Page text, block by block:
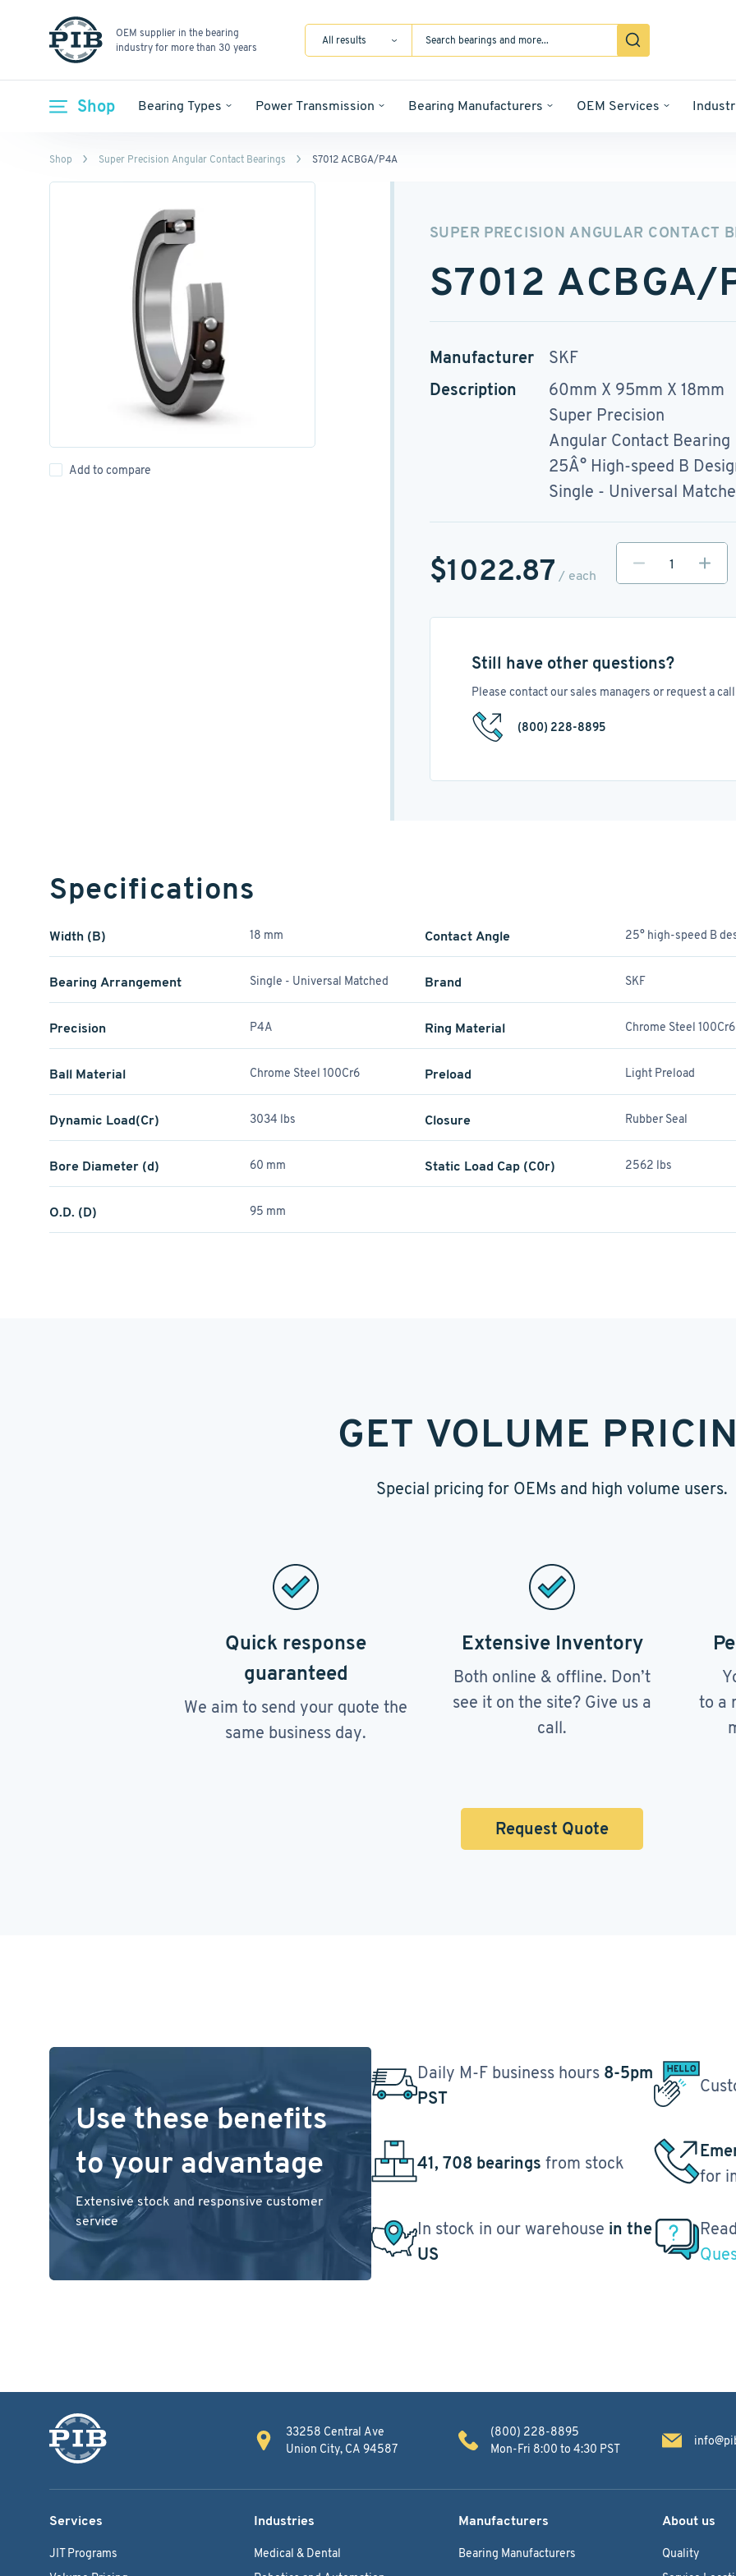
OEM supplier in the bearing
industry for more than 30 years
All results
Shop Bearing Types Power Transmission Bearing Manufacturers OEM Services
Shop Super Precision Angular Contact Bearings S7012 ACBGA/P4A
Add to compare
SUPER PRECISION ANGULAR CONTACT
S7012 ACBGA/
Manufacturer
SKF
Description
60mm X 95mm X 18mm
Super Precision
Angular Contact Bearing
25Â° High-speed B
Single - Universal
$1022.87 / each
Still have other questions?
Please contact our sales managers or request a
(800) 228-8895
Specifications
Width (B) 18 mm Contact Angle 25° high-speed B
Bearing Arrangement Single - Universal Matched Brand SKF
Precision P4A Ring Material Chrome Steel 100Cr6
Ball Material Chrome Steel 100Cr6 Preload Light Preload
Dynamic Load(Cr) 3034 lbs Closure Rubber Seal
Bore Diameter (d) 60 mm Static Load Cap (C0r) 2562 lbs
O.D. (D) 95 mm
GET VOLUME
Special pricing for OEMs and high volume users.
Quick response
guaranteed
We aim to send your quote the
same business day.
Extensive Inventory
Both online & offline. Don’t
see it on the site? Give us a
call.
to a
Request Quote
Use these benefits
to your advantage
Extensive stock and responsive customer
service
Daily M-F business hours 8-5pm
PST
41, 708 bearings from stock
for
In stock in our warehouse in the
US
33258 Central Ave
Union City, CA 94587
(800) 228-8895
Mon-Fri 8:00 to 4:30 PST
Services
JIT Programs
Industries
Medical & Dental
Manufacturers
Bearing Manufacturers
About us
Quality